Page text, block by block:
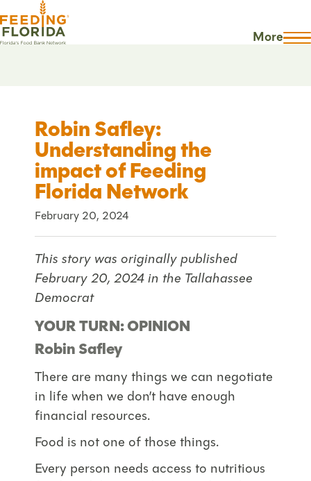
More
Robin Safley:
Understanding the
impact of Feeding
Florida Network
February 20, 2024
This story was originally published
February 20, 2024 in the Tallahassee
Democrat
YOUR TURN: OPINION
Robin Safley
There are many things we can negotiate
in life when we don’t have enough
financial resources.
Food is not one of those things.
Every person needs access to nutritious